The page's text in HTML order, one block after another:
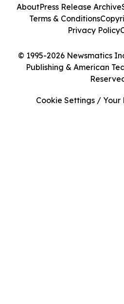
© 1995-2026 Newsmatics
Publishing & American
AboutPress Release Archive
Terms & Conditions
Privacy Policy
Cookie Settings / Your